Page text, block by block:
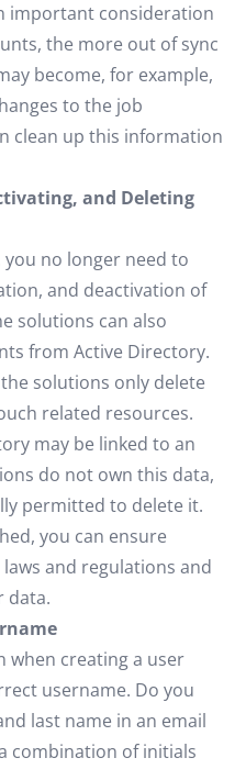
important consideration
the more out of sync
become, for example,
to the job
clean up this information
and Deleting
no longer need to
and deactivation of
solutions can also
from Active Directory.
solutions only delete
related resources.
may be linked to an
do not own this data,
permitted to delete it.
you can ensure
and regulations and
data.
creating a user
username. Do you
last name in an email
combination of initials